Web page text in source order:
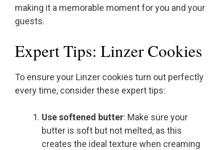
making it a memorable moment for you and your
guests.
Expert Tips: Linzer Cookies
To ensure your Linzer cookies turn out perfectly
every time, consider these expert tips:
Use softened butter: Make sure your
butter is soft but not melted, as this
creates the ideal texture when creaming